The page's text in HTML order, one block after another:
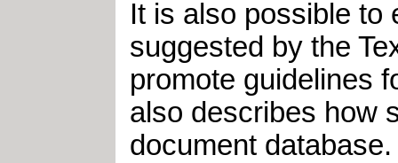
It is also possible to
suggested by the
promote guidelines
also describes how
document database.